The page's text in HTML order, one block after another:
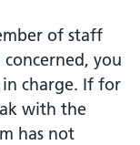
of staff
you
charge. If for
with the
has not